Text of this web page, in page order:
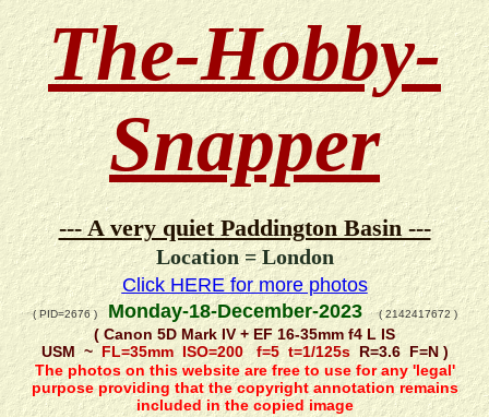
The-Hobby-
Snapper
--- A very quiet Paddington Basin ---
Location = London
Click HERE for more photos
( PID=2676 )Monday-18-December-2023( 2142417672 )
( Canon 5D Mark IV + EF 16-35mm f4 L IS
USM ~ FL=35mm ISO=200 f=5 t=1/125sR=3.6 F=N )
The photos on this website are free to use for any 'legal'
purpose providing that the copyright annotation remains
included in the copied image